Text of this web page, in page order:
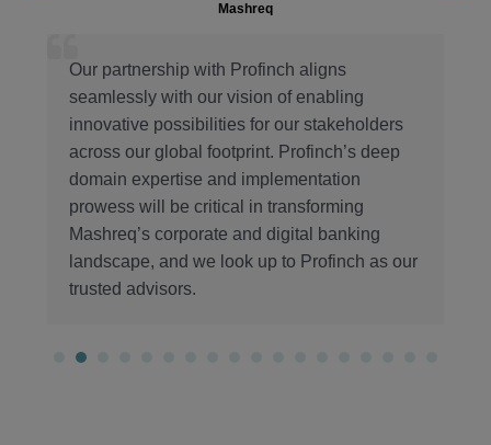
aligns
of enabling
our stakeholders
Profinch’s deep
banking
to Profinch as our
We have been elated by this
professional and diligent in
ensure a smooth and timely
Profinch’s expertise and our
excellence, we are confident in
Apex Bank as an innovative
financial institution in the
Uzbekistan.